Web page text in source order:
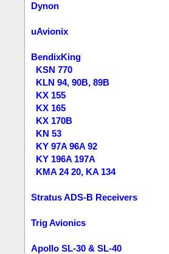
Dynon
uAvionix
BendixKing
KSN 770
KLN 94, 90B, 89B
KX 155
KX 165
KX 170B
KN 53
KY 97A 96A 92
KY 196A 197A
KMA 24 20, KA 134
Stratus ADS-B Receivers
Trig Avionics
Apollo SL-30 & SL-40